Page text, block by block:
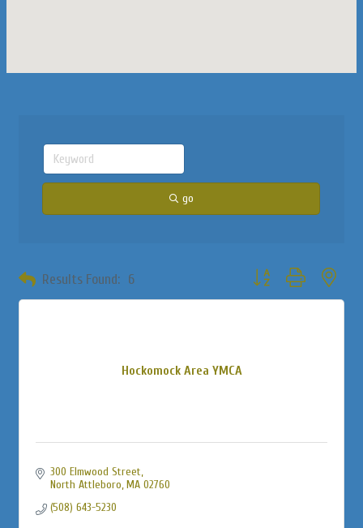
go
Results Found: 6 Button group with
Hockomock Area YMCA
300 Elmwood Street
North Attleboro MA 02760
(508) 643-5230